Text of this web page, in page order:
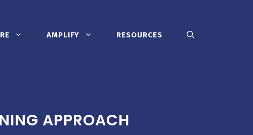
AMPLIFY RESOURCES
APPROACH